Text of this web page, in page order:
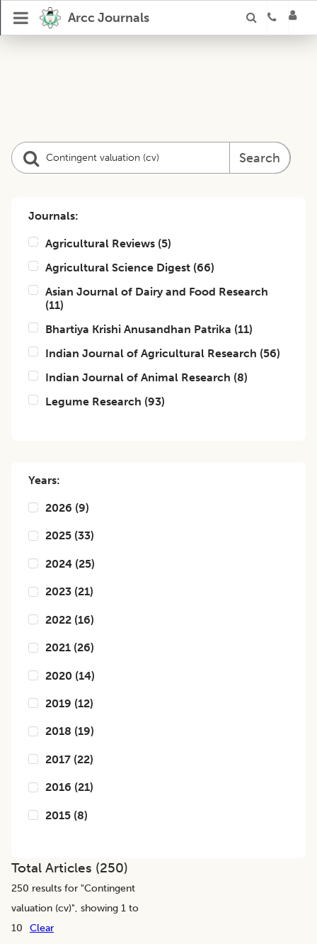
Arcc Journals
Search
Journals:
Agricultural Reviews (5)
Agricultural Science Digest (66)
Asian Journal of Dairy and Food Research
(11)
Bhartiya Krishi Anusandhan Patrika (11)
Indian Journal of Agricultural Research (56)
Indian Journal of Animal Research (8)
Legume Research (93)
Years:
2026 (9)
2025 (33)
2024 (25)
2023 (21)
2022 (16)
2021 (26)
2020 (14)
2019 (12)
2018 (19)
2017 (22)
2016 (21)
2015 (8)
Total Articles (250)
250 results for "Contingent
valuation (cv)", showing 1 to
10
Clear